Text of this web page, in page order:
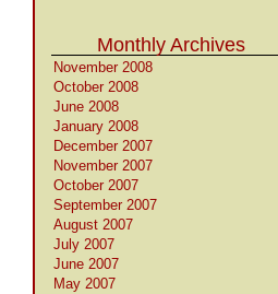
Monthly Archives
November 2008
October 2008
June 2008
January 2008
December 2007
November 2007
October 2007
September 2007
August 2007
July 2007
June 2007
May 2007